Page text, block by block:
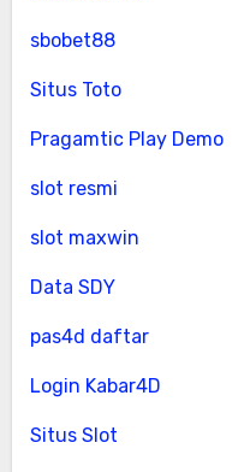
sbobet88
Situs Toto
Pragamtic Play Demo
slot resmi
slot maxwin
Data SDY
pas4d daftar
Login Kabar4D
Situs Slot